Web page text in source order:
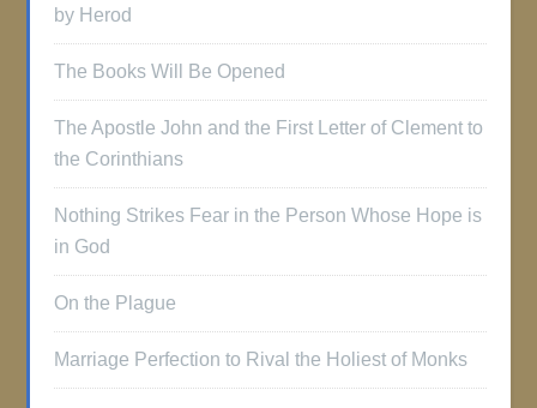
by Herod
The Books Will Be Opened
The Apostle John and the First Letter of Clement to
the Corinthians
Nothing Strikes Fear in the Person Whose Hope is
in God
On the Plague
Marriage Perfection to Rival the Holiest of Monks